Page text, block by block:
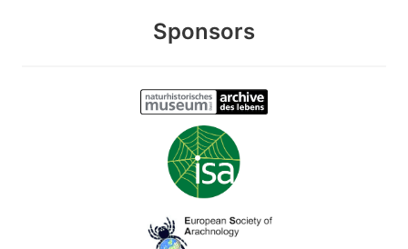
Sponsors